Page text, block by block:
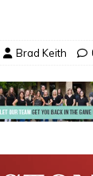
Brad Keith